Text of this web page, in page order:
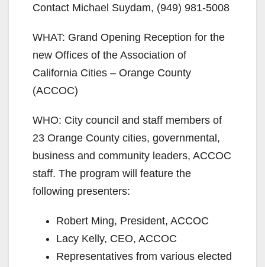
Contact Michael Suydam, (949) 981-5008
WHAT: Grand Opening Reception for the
new Offices of the Association of
California Cities – Orange County
(ACCOC)
WHO: City council and staff members of
23 Orange County cities, governmental,
business and community leaders, ACCOC
staff. The program will feature the
following presenters:
Robert Ming, President, ACCOC
Lacy Kelly, CEO, ACCOC
Representatives from various elected